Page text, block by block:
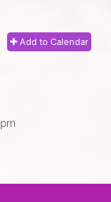
Add to Calendar